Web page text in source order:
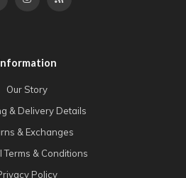
Our Story
& Delivery Details
& Exchanges
Terms & Conditions
Policy